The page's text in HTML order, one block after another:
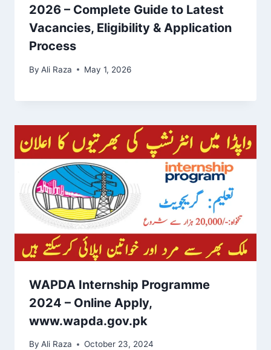
2026 – Complete Guide to Latest
Vacancies, Eligibility & Application
Process
By Ali Raza May 1, 2026
WAPDA Internship Programme
2024 – Online Apply,
www.wapda.gov.pk
By Ali Raza October 23, 2024